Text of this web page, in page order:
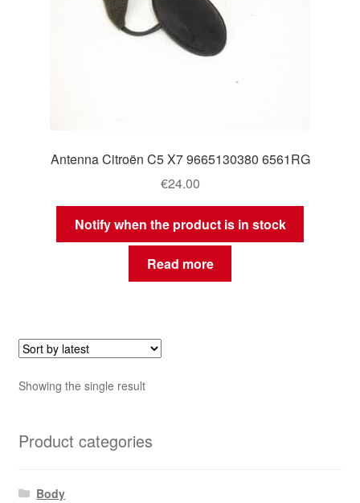
Antenna Citroën C5 X7 9665130380 6561RG
€24.00
Notify when the product is in stock
Read more
Showing the single result
Product categories
Body